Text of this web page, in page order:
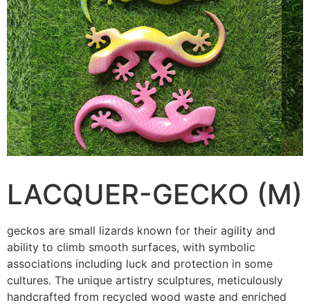
LACQUER-GECKO (M)
geckos are small lizards known for their agility and
ability to climb smooth surfaces, with symbolic
associations including luck and protection in some
cultures. The unique artistry sculptures, meticulously
handcrafted from recycled wood waste and enriched